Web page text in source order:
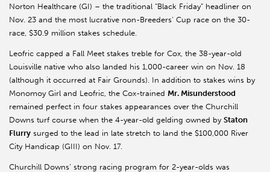
Norton Healthcare (GI) – the traditional “Black Friday” headliner on
Nov. 23 and the most lucrative non-Breeders’ Cup race on the 30-
race, $30.9 million stakes schedule.
Leofric capped a Fall Meet stakes treble for Cox, the 38-year-old
Louisville native who also landed his 1,000-career win on Nov. 18
(although it occurred at Fair Grounds). In addition to stakes wins by
Monomoy Girl and Leofric, the Cox-trained Mr. Misunderstood
remained perfect in four stakes appearances over the Churchill
Downs turf course when the 4-year-old gelding owned by Staton
Flurry surged to the lead in late stretch to land the $100,000 River
City Handicap (GIII) on Nov. 17.
Churchill Downs’ strong racing program for 2-year-olds was